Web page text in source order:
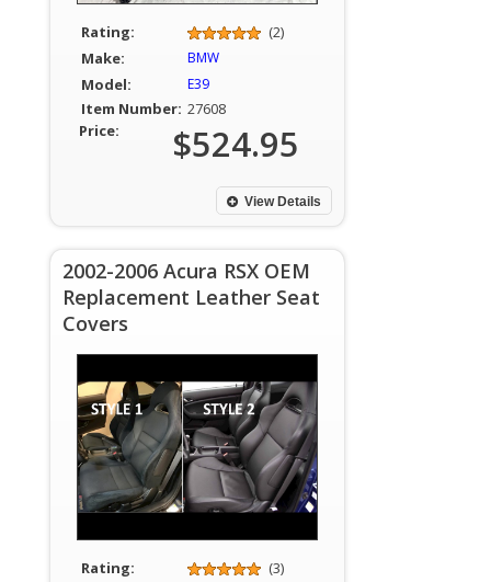
Rating:
(2)
Make:
BMW
Model: E39
Item Number: 27608
Price:
$524.95
View Details
2002-2006 Acura RSX OEM
Replacement Leather Seat
Covers
Rating:
(3)